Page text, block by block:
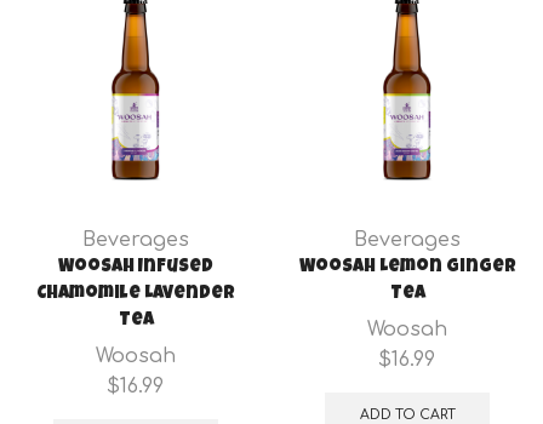
Beverages
Woosah Infused
Chamomile Lavender
Tea
Woosah
$16.99
Beverages
Woosah Lemon Ginger
Tea
Woosah
$16.99
ADD TO CART